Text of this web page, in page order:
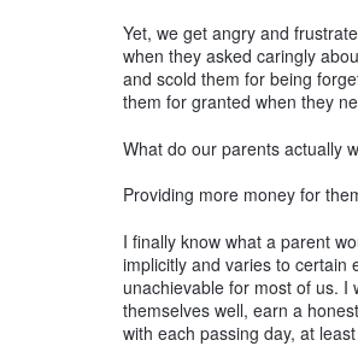
Yet, we get angry and
when they asked caringly
and scold them for being
them for granted when they
What do our parents actually
Providing more money for
I finally know what a parent
implicitly and varies to certain
unachievable for most of us. I
themselves well, earn a
with each passing day, at